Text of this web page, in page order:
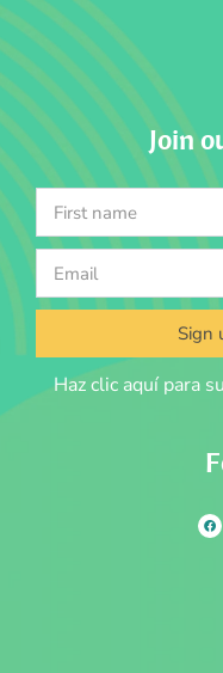
Join
Sign
Haz clic aquí para